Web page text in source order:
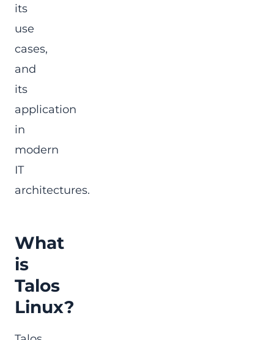
its
use
cases,
and
its
application
in
modern
IT
architectures.
What
is
Talos
Linux?